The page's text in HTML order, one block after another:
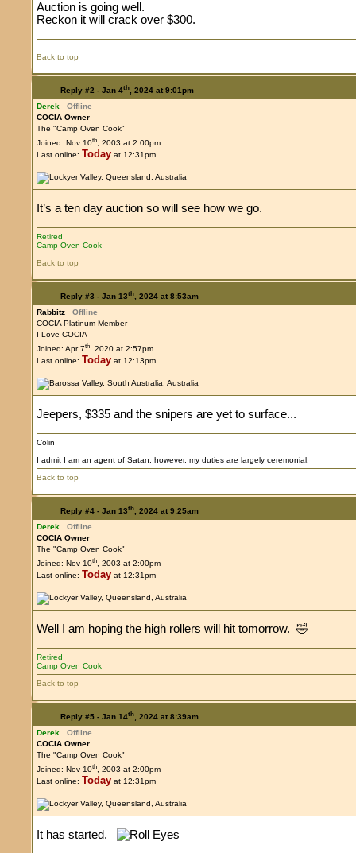
Auction is going well.
Reckon it will crack over $300.
Back to top
Reply #2 - Jan 4th, 2024 at 9:01pm
Derek
Offline
COCIA Owner
The "Camp Oven Cook"
Joined: Nov 10th, 2003 at 2:00pm
Last online: Today at 12:31pm
It’s a ten day auction so will see how we go.
Retired
Camp Oven Cook
Back to top
Reply #3 - Jan 13th, 2024 at 8:53am
Rabbitz
Offline
COCIA Platinum Member
I Love COCIA
Joined: Apr 7th, 2020 at 2:57pm
Last online: Today at 12:13pm
Jeepers, $335 and the snipers are yet to surface...
Colin
I admit I am an agent of Satan, however, my duties are largely ceremonial.
Back to top
Reply #4 - Jan 13th, 2024 at 9:25am
Derek
Offline
COCIA Owner
The "Camp Oven Cook"
Joined: Nov 10th, 2003 at 2:00pm
Last online: Today at 12:31pm
Well I am hoping the high rollers will hit tomorrow. 🤣
Retired
Camp Oven Cook
Back to top
Reply #5 - Jan 14th, 2024 at 8:39am
Derek
Offline
COCIA Owner
The "Camp Oven Cook"
Joined: Nov 10th, 2003 at 2:00pm
Last online: Today at 12:31pm
It has started.